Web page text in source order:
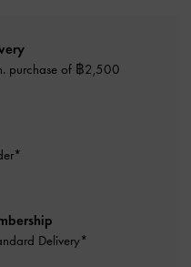
purchase of ฿2,500
Delivery*